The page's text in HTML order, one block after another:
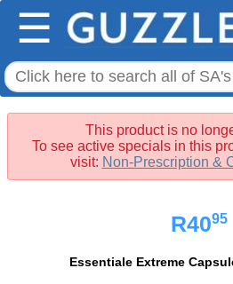
☰
This product is no
To see active specials in this
visit: Non-Prescription &
R4095
Essentiale Extreme